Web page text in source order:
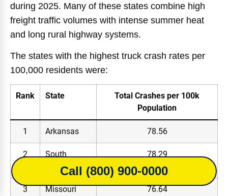
during 2025. Many of these states combine high
freight traffic volumes with intense summer heat
and long rural highway systems.
The states with the highest truck crash rates per
100,000 residents were:
Rank State
Total Crashes per 100k
Population
1 Arkansas 78.56
2
South
Carolina
78.29
3 Missouri 76.64
Call (800) 900-0000